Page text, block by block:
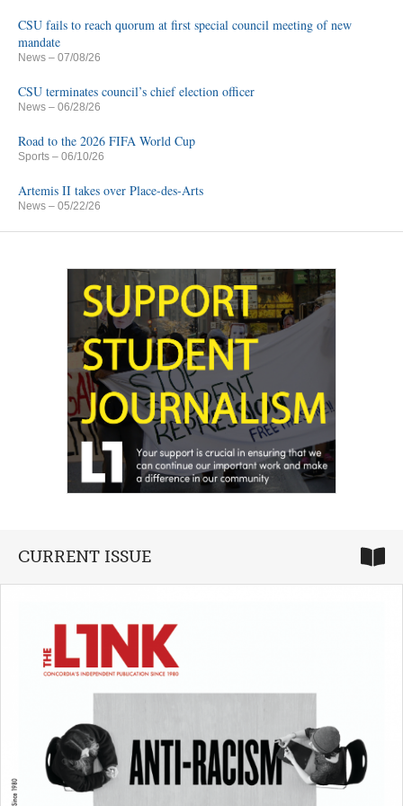
CSU fails to reach quorum at first special council meeting of new
mandate
News – 07/08/26
CSU terminates council’s chief election officer
News – 06/28/26
Road to the 2026 FIFA World Cup
Sports – 06/10/26
Artemis II takes over Place-des-Arts
News – 05/22/26
CURRENT ISSUE